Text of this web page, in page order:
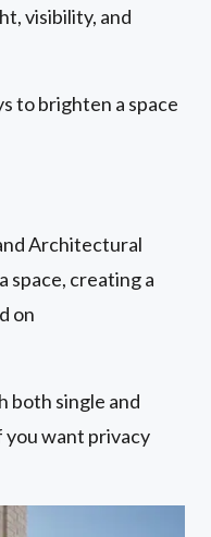
visibility, and
to brighten a space
Architectural
space, creating a
on
both single and
you want privacy